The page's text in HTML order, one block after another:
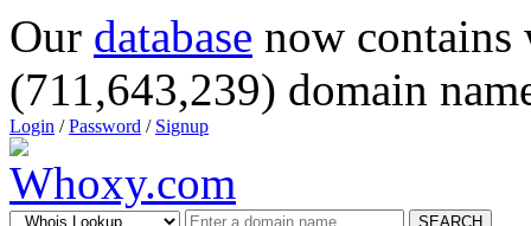
Our database now
(711,643,239) domain
Login /Password / Signup
SEARCH